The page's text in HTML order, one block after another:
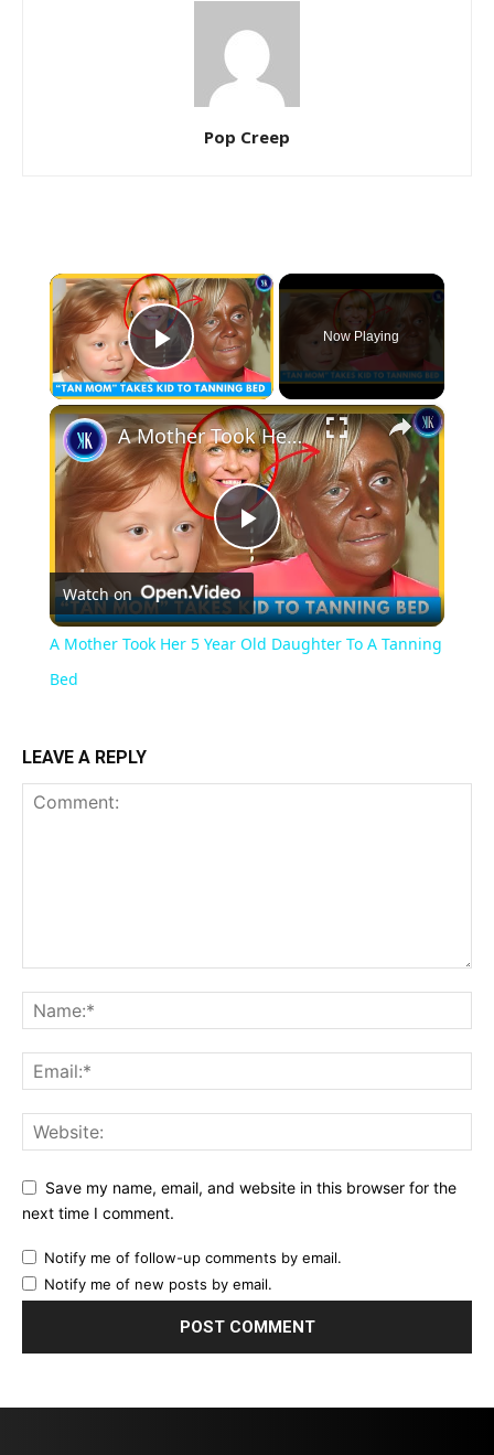
Pop Creep
×
Play Video
Now Playing
×
Play
Video
A Mother Took Her 5 Year Old Daughter To A Tanning Bed
Watch on
A Mother Took Her 5 Year Old Daughter To A Tanning
Bed
LEAVE A REPLY
Save my name, email, and website in this browser for the
next time I comment.
Notify me of follow-up comments by email.
Notify me of new posts by email.